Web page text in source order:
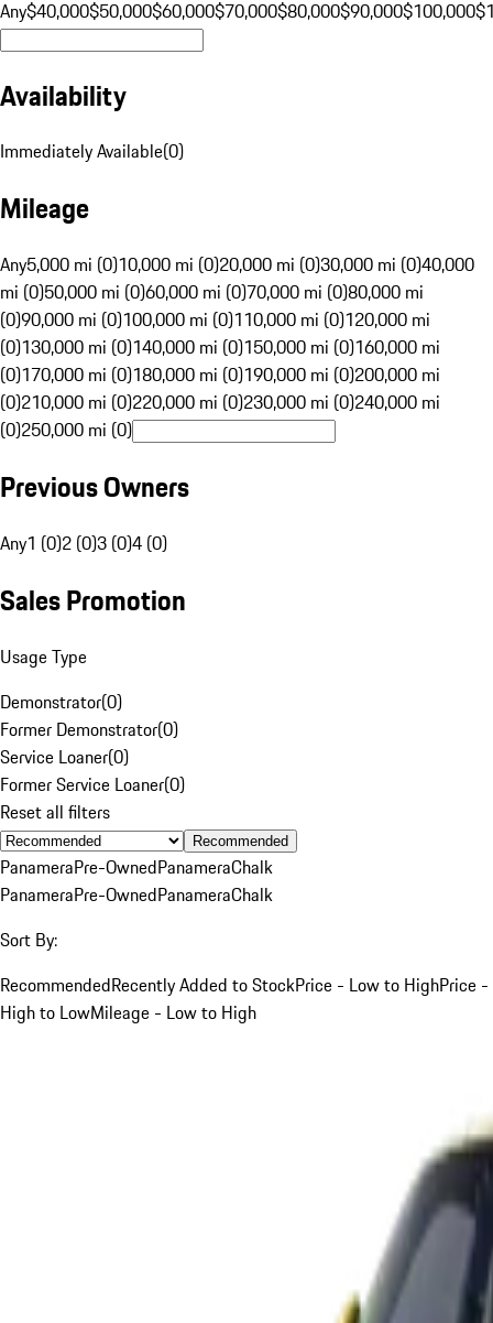
Any$40,000$50,000$60,000$70,000$80,000$90,000$100,000
Availability
Immediately Available(0)
Mileage
Any5,000 mi (0)10,000 mi (0)20,000 mi (0)30,000 mi (0)40,000
mi (0)50,000 mi (0)60,000 mi (0)70,000 mi (0)80,000 mi
(0)90,000 mi (0)100,000 mi (0)110,000 mi (0)120,000 mi
(0)130,000 mi (0)140,000 mi (0)150,000 mi (0)160,000 mi
(0)170,000 mi (0)180,000 mi (0)190,000 mi (0)200,000 mi
(0)210,000 mi (0)220,000 mi (0)230,000 mi (0)240,000 mi
(0)250,000 mi (0)
Previous Owners
Any1 (0)2 (0)3 (0)4 (0)
Sales Promotion
Usage Type
Demonstrator(0)
Former Demonstrator(0)
Service Loaner(0)
Former Service Loaner(0)
Reset all filters
Recommended
PanameraPre-OwnedPanameraChalk
PanameraPre-OwnedPanameraChalk
Sort By:
RecommendedRecently Added to StockPrice - Low to HighPrice -
High to LowMileage - Low to High